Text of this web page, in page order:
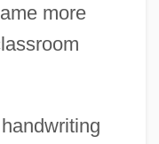
more